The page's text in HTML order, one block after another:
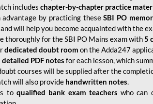
includes chapter-by-chapter practice
advantage by practicing theseSBI PO
will help you become acquainted with the
thoroughly for the SBI PO Mains exam with5
dedicated doubt room on the Adda247
detailed PDF notes for each lesson, which
courses will be supplied after the
will also provide handwritten notes.
toqualified bank exam teachers who can